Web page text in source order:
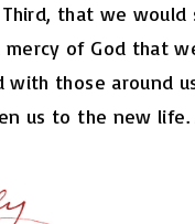
that we would
of God that
with those around
us to the new life.